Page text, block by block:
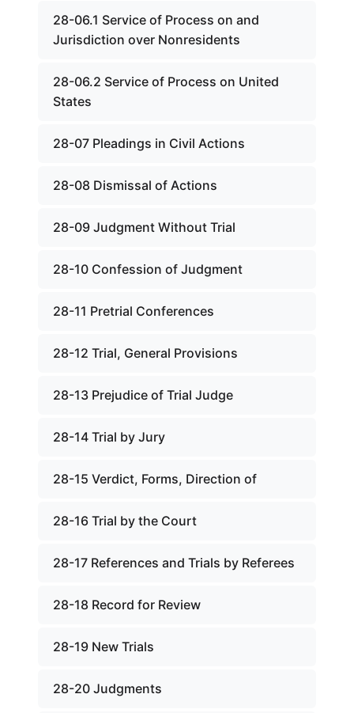
28-06.1 Service of Process on and
Jurisdiction over Nonresidents
28-06.2 Service of Process on United
States
28-07 Pleadings in Civil Actions
28-08 Dismissal of Actions
28-09 Judgment Without Trial
28-10 Confession of Judgment
28-11 Pretrial Conferences
28-12 Trial, General Provisions
28-13 Prejudice of Trial Judge
28-14 Trial by Jury
28-15 Verdict, Forms, Direction of
28-16 Trial by the Court
28-17 References and Trials by Referees
28-18 Record for Review
28-19 New Trials
28-20 Judgments